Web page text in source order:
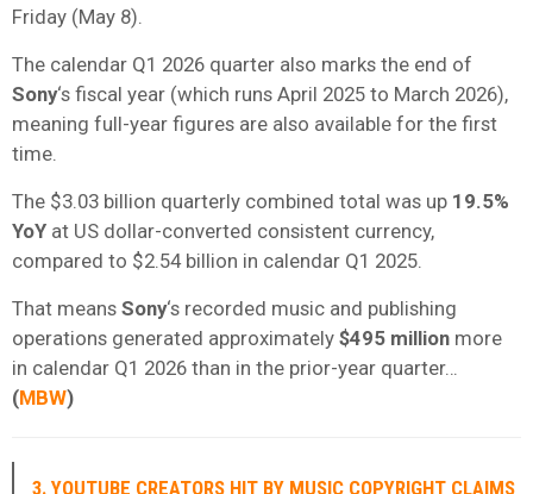
Friday (May 8).
The calendar Q1 2026 quarter also marks the end of
Sony‘s fiscal year (which runs April 2025 to March 2026),
meaning full-year figures are also available for the first
time.
The $3.03 billion quarterly combined total was up 19.5%
YoY at US dollar-converted consistent currency,
compared to $2.54 billion in calendar Q1 2025.
That means Sony‘s recorded music and publishing
operations generated approximately $495 million more
in calendar Q1 2026 than in the prior-year quarter…
(MBW)
3. YOUTUBE CREATORS HIT BY MUSIC COPYRIGHT CLAIMS